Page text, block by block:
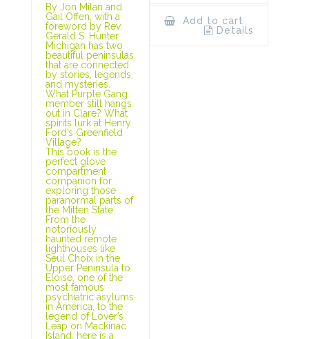
By Jon Milan and
Gail Offen, with a
foreword by Rev.
Gerald S. Hunter
Michigan has two
beautiful peninsulas
that are connected
by stories, legends,
and mysteries.
What Purple Gang
member still hangs
out in Clare? What
spirits lurk at Henry
Ford’s Greenfield
Village?
This book is the
perfect glove
compartment
companion for
exploring those
paranormal parts of
the Mitten State.
From the
notoriously
haunted remote
lighthouses like
Seul Choix in the
Upper Peninsula to
Eloise, one of the
most famous
psychiatric asylums
in America, to the
legend of Lover’s
Leap on Mackinac
Island, here is a
Add to cart
Details